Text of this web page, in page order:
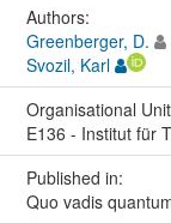
Authors:
Greenberger, D.
Svozil, Karl
Organisational
E136 - Institut für
Published in:
Quo vadis